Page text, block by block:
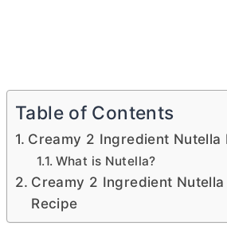
Table of Contents
Creamy 2 Ingredient Nutella
What is Nutella?
Creamy 2 Ingredient
Recipe